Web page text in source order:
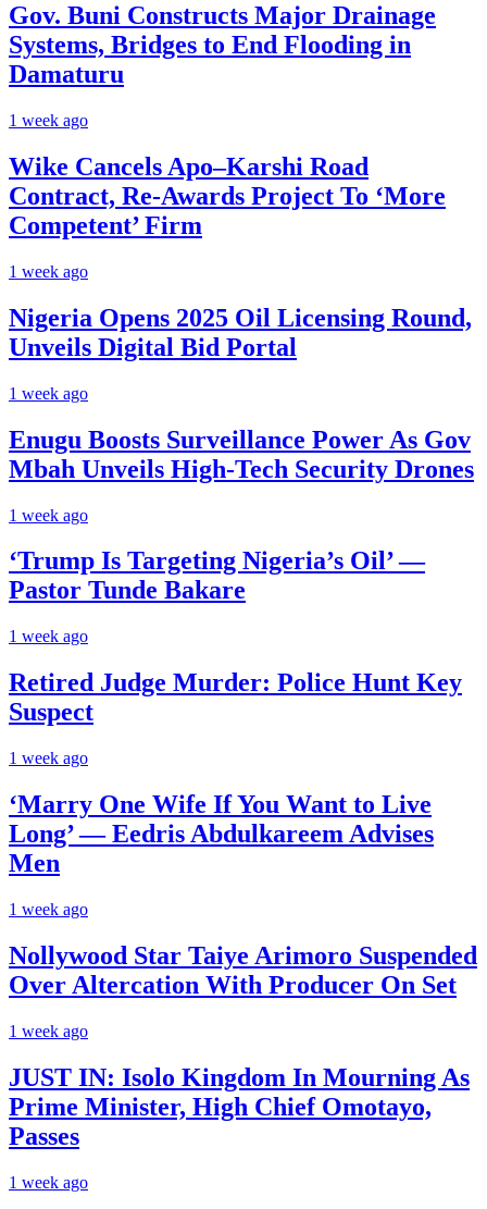
Gov. Buni Constructs Major Drainage
Systems, Bridges to End Flooding in
Damaturu
1 week ago
Wike Cancels Apo–Karshi Road
Contract, Re-Awards Project To ‘More
Competent’ Firm
1 week ago
Nigeria Opens 2025 Oil Licensing Round,
Unveils Digital Bid Portal
1 week ago
Enugu Boosts Surveillance Power As Gov
Mbah Unveils High-Tech Security Drones
1 week ago
‘Trump Is Targeting Nigeria’s Oil’ —
Pastor Tunde Bakare
1 week ago
Retired Judge Murder: Police Hunt Key
Suspect
1 week ago
‘Marry One Wife If You Want to Live
Long’ — Eedris Abdulkareem Advises
Men
1 week ago
Nollywood Star Taiye Arimoro Suspended
Over Altercation With Producer On Set
1 week ago
JUST IN: Isolo Kingdom In Mourning As
Prime Minister, High Chief Omotayo,
Passes
1 week ago